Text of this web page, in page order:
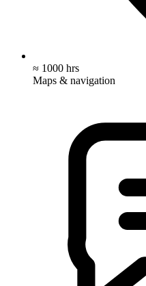
≈ 1000 hrs
Maps & navigation